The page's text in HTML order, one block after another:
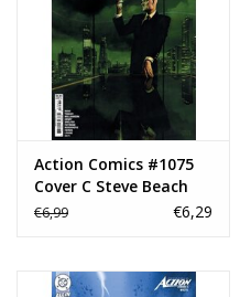
Action Comics #1075
Cover C Steve Beach
Card Stock Variant
€6,99 €6,29